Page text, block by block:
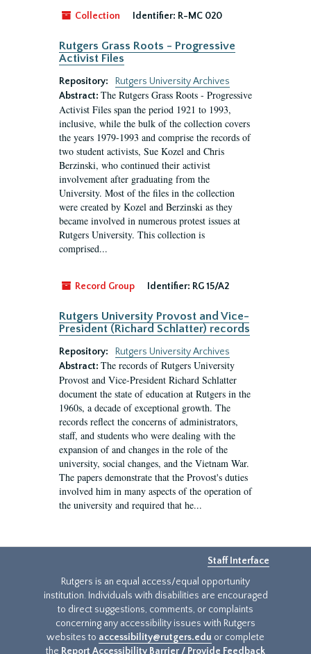
Collection Identifier: R-MC 020
Rutgers Grass Roots - Progressive
Activist Files
Repository:
Rutgers University Archives
Abstract: The Rutgers Grass Roots - Progressive
Activist Files span the period 1921 to 1993,
inclusive, while the bulk of the collection covers
the years 1979-1993 and comprise the records of
two student activists, Sue Kozel and Chris
Berzinski, who continued their activist
involvement after graduating from the
University. Most of the files in the collection
were created by Kozel and Berzinski as they
became involved in numerous protest issues at
Rutgers University. This collection is
comprised...
Record Group Identifier: RG 15/A2
Rutgers University Provost and Vice-
President (Richard Schlatter) records
Repository:
Rutgers University Archives
Abstract: The records of Rutgers University
Provost and Vice-President Richard Schlatter
document the state of education at Rutgers in the
1960s, a decade of exceptional growth. The
records reflect the concerns of administrators,
staff, and students who were dealing with the
expansion of and changes in the role of the
university, social changes, and the Vietnam War.
The papers demonstrate that the Provost's duties
involved him in many aspects of the operation of
the university and required that he...
Staff Interface
Rutgers is an equal access/equal opportunity
institution. Individuals with disabilities are encouraged
to direct suggestions, comments, or complaints
concerning any accessibility issues with Rutgers
websites to accessibility@rutgers.edu or complete
the Report Accessibility Barrier / Provide Feedback